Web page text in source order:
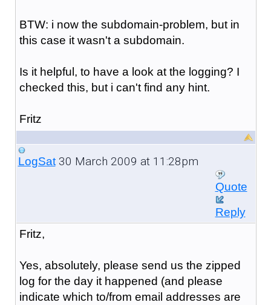
BTW: i now the subdomain-problem, but in
this case it wasn't a subdomain.
Is it helpful, to have a look at the logging? I
checked this, but i can't find any hint.
Fritz
LogSat30 March 2009 at 11:28pm
Quote
Reply
Fritz,
Yes, absolutely, please send us the zipped
log for the day it happened (and please
indicate which to/from email addresses are